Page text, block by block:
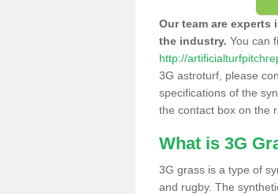
Our team are
the industry. You can
http://
3G astroturf, please
specifications of the
the contact box on the
What is 3G
3G grass is a type of
and rugby. The